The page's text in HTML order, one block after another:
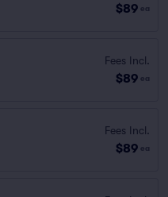
$89 ea
Fees Incl.
$89 ea
Fees Incl.
$89 ea